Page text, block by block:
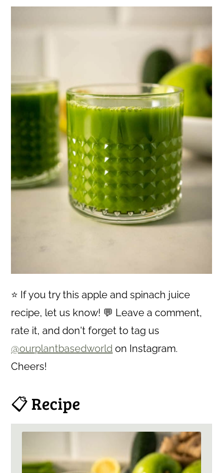
⭐ If you try this apple and spinach juice
recipe, let us know! 💬 Leave a comment,
rate it, and don't forget to tag us
@ourplantbasedworld on Instagram.
Cheers!
📋 Recipe